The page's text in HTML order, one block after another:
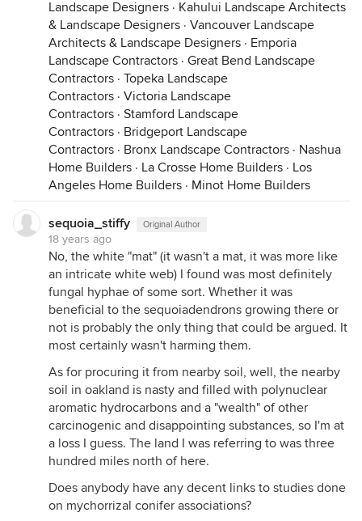
Landscape Designers · Kahului Landscape Architects
& Landscape Designers · Vancouver Landscape
Architects & Landscape Designers · Emporia
Landscape Contractors · Great Bend Landscape
Contractors · Topeka Landscape
Contractors · Victoria Landscape
Contractors · Stamford Landscape
Contractors · Bridgeport Landscape
Contractors · Bronx Landscape Contractors · Nashua
Home Builders · La Crosse Home Builders · Los
Angeles Home Builders · Minot Home Builders
sequoia_stiffy Original Author
18 years ago
No, the white "mat" (it wasn't a mat, it was more like
an intricate white web) I found was most definitely
fungal hyphae of some sort. Whether it was
beneficial to the sequoiadendrons growing there or
not is probably the only thing that could be argued. It
most certainly wasn't harming them.
As for procuring it from nearby soil, well, the nearby
soil in oakland is nasty and filled with polynuclear
aromatic hydrocarbons and a "wealth" of other
carcinogenic and disappointing substances, so I'm at
a loss I guess. The land I was referring to was three
hundred miles north of here.
Does anybody have any decent links to studies done
on mychorrizal conifer associations?